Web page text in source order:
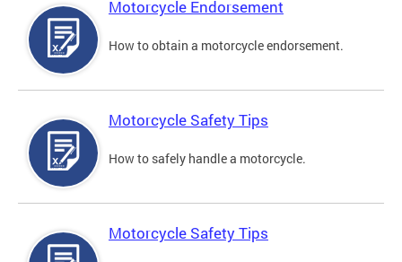
Motorcycle Endorsement
How to obtain a motorcycle endorsement.
Motorcycle Safety Tips
How to safely handle a motorcycle.
Motorcycle Safety Tips